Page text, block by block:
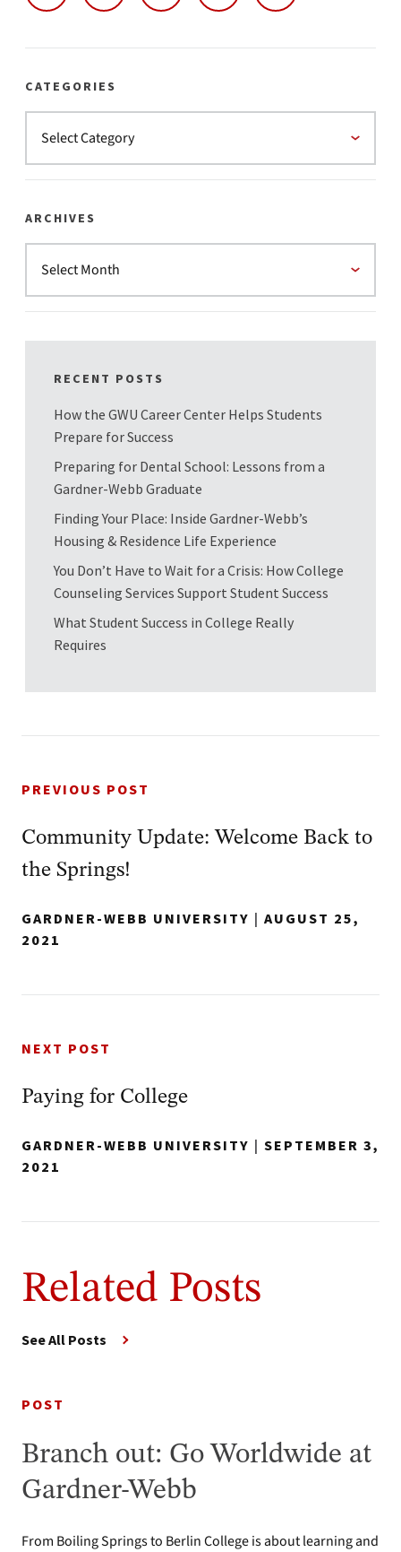
CATEGORIES
ARCHIVES
RECENT POSTS
How the GWU Career Center Helps Students
Prepare for Success
Preparing for Dental School: Lessons from a
Gardner-Webb Graduate
Finding Your Place: Inside Gardner-Webb’s
Housing & Residence Life Experience
You Don’t Have to Wait for a Crisis: How College
Counseling Services Support Student Success
What Student Success in College Really
Requires
PREVIOUS POST
Community Update: Welcome Back to
the Springs!
GARDNER-WEBB UNIVERSITY | AUGUST 25,
2021
NEXT POST
Paying for College
GARDNER-WEBB UNIVERSITY | SEPTEMBER 3,
2021
Related Posts
See All Posts
POST
Branch out: Go Worldwide at
Gardner-Webb
From Boiling Springs to Berlin College is about learning and